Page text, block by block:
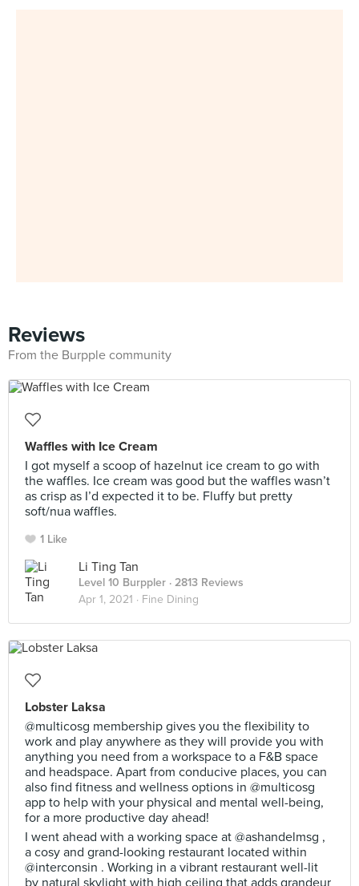
Reviews
From the Burpple community
Waffles with Ice Cream
I got myself a scoop of hazelnut ice cream to go with
the waffles. Ice cream was good but the waffles wasn’t
as crisp as I’d expected it to be. Fluffy but pretty
soft/nua waffles.
1 Like
Li Ting Tan
Level 10 Burppler · 2813 Reviews
Apr 1, 2021 · Fine Dining
Lobster Laksa
@multicosg membership gives you the flexibility to
work and play anywhere as they will provide you with
anything you need from a workspace to a F&B space
and headspace. Apart from conducive places, you can
also find fitness and wellness options in @multicosg
app to help with your physical and mental well-being,
for a more productive day ahead!
I went ahead with a working space at @ashandelmsg ,
a cosy and grand-looking restaurant located within
@interconsin . Working in a vibrant restaurant well-lit
by natural skylight with high ceiling that adds grandeur